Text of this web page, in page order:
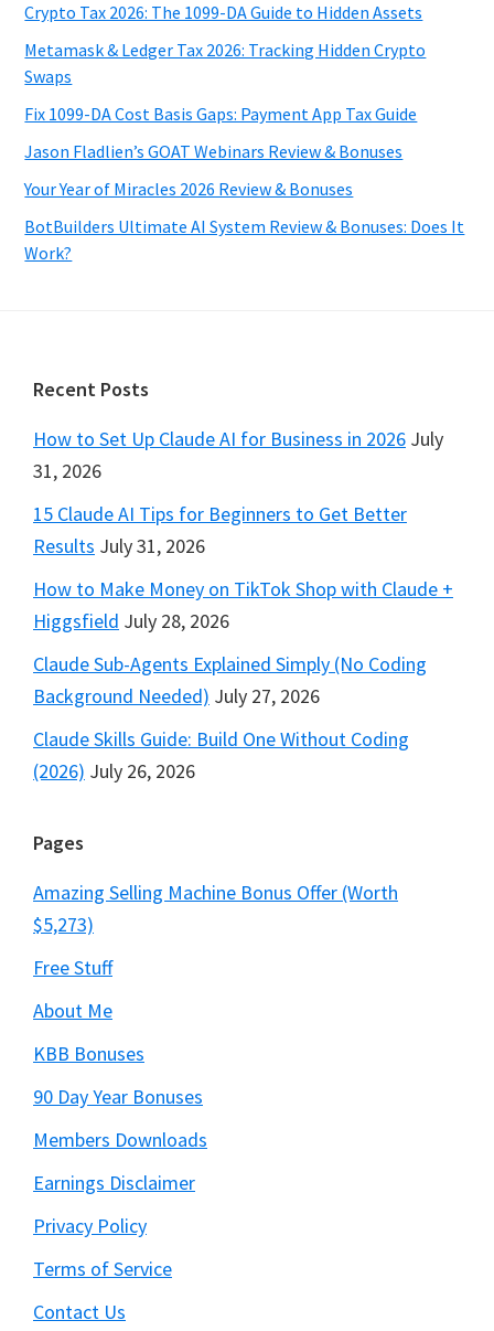
Crypto Tax 2026: The 1099-DA Guide to Hidden Assets
Metamask & Ledger Tax 2026: Tracking Hidden Crypto
Swaps
Fix 1099-DA Cost Basis Gaps: Payment App Tax Guide
Jason Fladlien’s GOAT Webinars Review & Bonuses
Your Year of Miracles 2026 Review & Bonuses
BotBuilders Ultimate AI System Review & Bonuses: Does It
Work?
Footer
Recent Posts
How to Set Up Claude AI for Business in 2026 July
31, 2026
15 Claude AI Tips for Beginners to Get Better
Results July 31, 2026
How to Make Money on TikTok Shop with Claude +
Higgsfield July 28, 2026
Claude Sub-Agents Explained Simply (No Coding
Background Needed) July 27, 2026
Claude Skills Guide: Build One Without Coding
(2026) July 26, 2026
Pages
Amazing Selling Machine Bonus Offer (Worth
$5,273)
Free Stuff
About Me
KBB Bonuses
90 Day Year Bonuses
Members Downloads
Earnings Disclaimer
Privacy Policy
Terms of Service
Contact Us